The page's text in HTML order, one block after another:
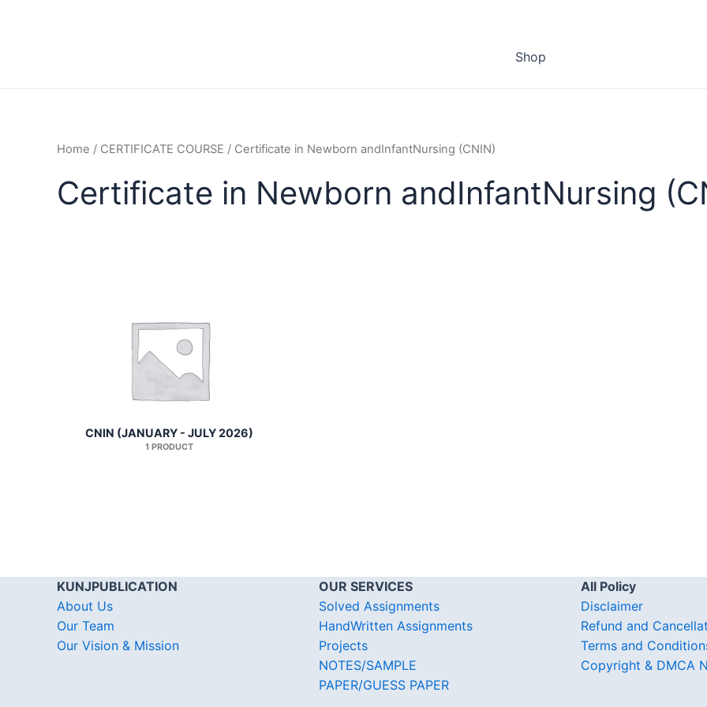
Shop
Home / CERTIFICATE COURSE / Certificate in Newborn andInfantNursing (CNIN)
Certificate in Newborn andInfantNursing
CNIN (JANUARY - JULY 2026)
1 PRODUCT
KUNJPUBLICATION
About Us
Our Team
Our Vision & Mission
OUR SERVICES
Solved Assignments
HandWritten Assignments
Projects
NOTES/SAMPLE
PAPER/GUESS PAPER
All Policy
Disclaimer
Refund and
Terms and
Copyright & DMCA